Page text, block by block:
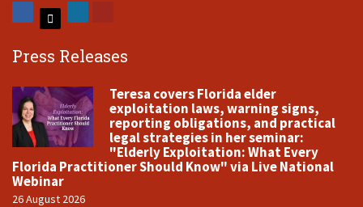
Press Releases
Teresa covers Florida elder
exploitation laws, warning signs,
reporting obligations, and practical
legal strategies in her seminar:
"Elderly Exploitation: What Every
Florida Practitioner Should Know" via Live National
Webinar
26 August 2026